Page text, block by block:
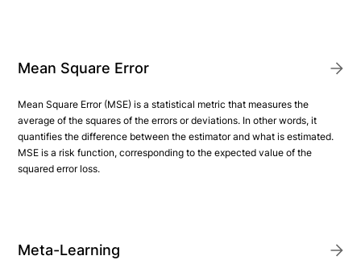
Mean Square Error
Mean Square Error (MSE) is a statistical metric that measures the
average of the squares of the errors or deviations. In other words, it
quantifies the difference between the estimator and what is estimated.
MSE is a risk function, corresponding to the expected value of the
squared error loss.
Meta-Learning